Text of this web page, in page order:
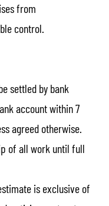
from
control.
settled by bank
account within 7
agreed otherwise.
of all work until full
is exclusive of